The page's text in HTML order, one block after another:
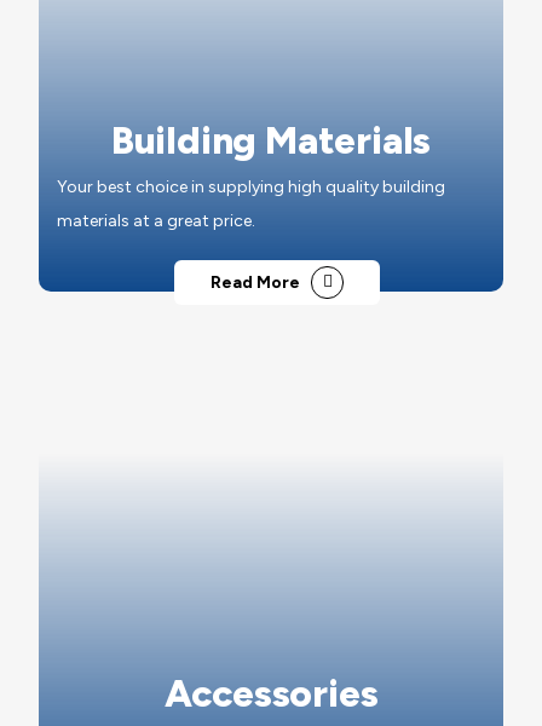
Building Materials
Your best choice in supplying high quality building
materials at a great price.
Read More
Accessories